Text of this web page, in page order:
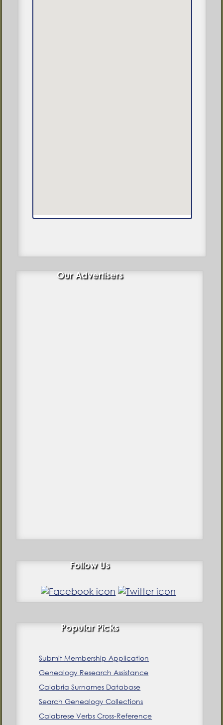
Our Advertisers
Follow Us
Popular Picks
Submit Membership Application
Genealogy Research Assistance
Calabria Surnames Database
Search Genealogy Collections
Calabrese Verbs Cross-Reference